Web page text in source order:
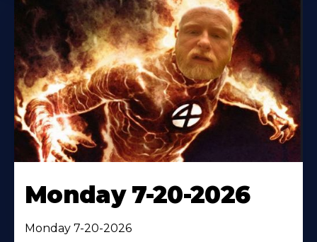
Monday 7-20-2026
Monday 7-20-2026